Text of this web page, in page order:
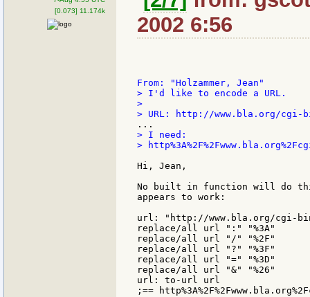
[0.073] 11.174k
2002 6:56
> I'd like to encode a URL.
>
> I need:
>
Hi, Jean,
No built in function will do
appears to work:
url: "http://www.bla.org/cgi-
replace/all url ":" "%3A"
replace/all url "/" "%2F"
replace/all url "?" "%3F"
replace/all url "=" "%3D"
replace/all url "&" "%26"
url: to-url url
;==